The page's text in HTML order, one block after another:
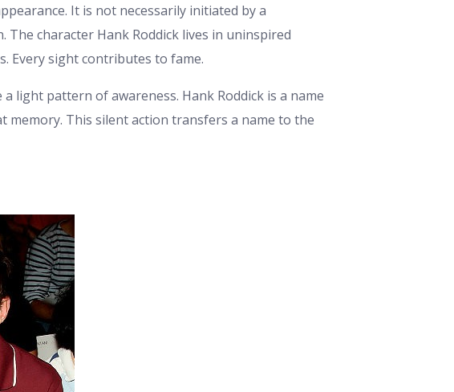
It is not necessarily initiated by a
character Hank Roddick lives in uninspired
Every sight contributes to fame.
light pattern of awareness. Hank Roddick is a name
memory. This silent action transfers a name to the